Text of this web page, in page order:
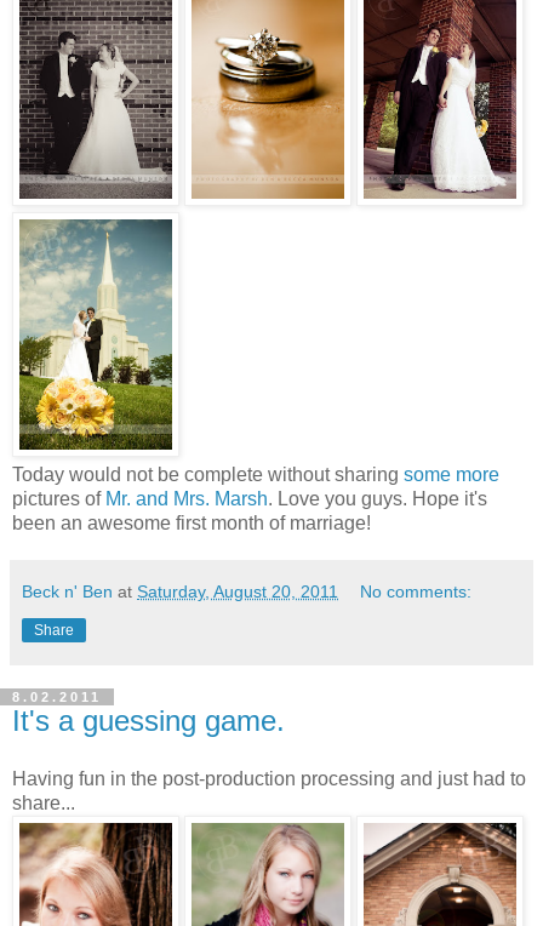
Today would not be complete without sharing some more
pictures of Mr. and Mrs. Marsh. Love you guys. Hope it's
been an awesome first month of marriage!
Beck n' Ben at Saturday, August 20, 2011 No comments:
Share
8.02.2011
It's a guessing game.
Having fun in the post-production processing and just had to
share...